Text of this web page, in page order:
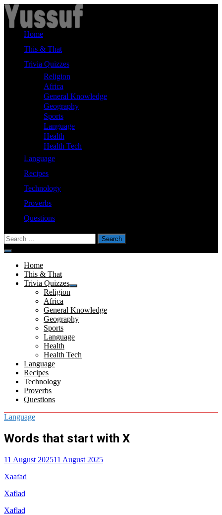
Skip
to
content
Home
This & That
Trivia Quizzes
Religion
Africa
General Knowledge
Geography
Sports
Language
Health
Health Tech
Language
Recipes
Technology
Proverbs
Questions
Search
for:
Home
This & That
Trivia Quizzes
Show
Religion
Africa
General Knowledge
Geography
Sports
Language
Health
Health Tech
Language
Recipes
Technology
Proverbs
Questions
Language
Words that start with X
11 August 202511 August 2025
Xaafad
Xaflad
Xaflad